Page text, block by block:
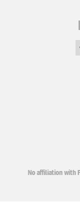
No affiliation with